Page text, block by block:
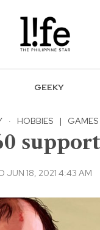
GEEKY
· HOBBIES | GAMES
JUN 18, 2021 4:43 AM